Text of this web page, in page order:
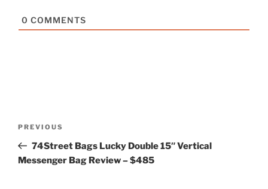
0 COMMENTS
Previous
Post
PREVIOUS
74Street Bags Lucky Double 15″ Vertical
Messenger Bag Review – $485